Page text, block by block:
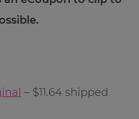
– $11.64 shipped